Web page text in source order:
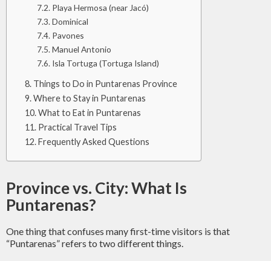
Playa Hermosa (near Jacó)
Dominical
Pavones
Manuel Antonio
Isla Tortuga (Tortuga Island)
Things to Do in Puntarenas Province
Where to Stay in Puntarenas
What to Eat in Puntarenas
Practical Travel Tips
Frequently Asked Questions
Province vs. City: What Is
Puntarenas?
One thing that confuses many first-time visitors is that
“Puntarenas” refers to two different things.